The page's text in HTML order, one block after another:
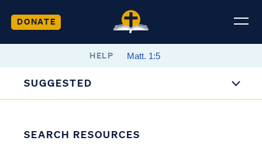
DONATE
HELP
SUGGESTED
SEARCH RESOURCES